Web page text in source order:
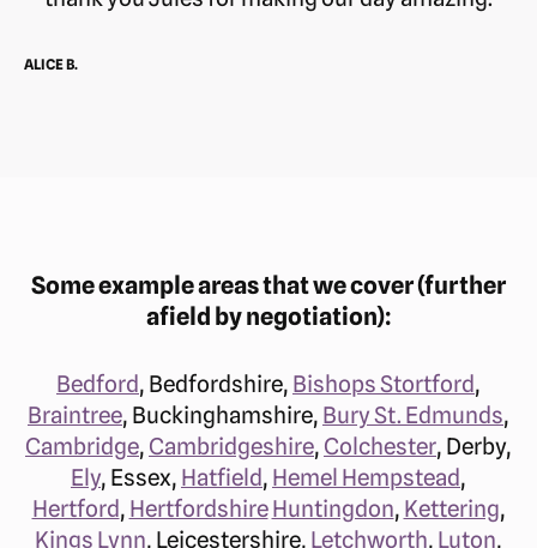
ALICE B.
Some example areas that we cover (further
afield by negotiation):
Bedford, Bedfordshire, Bishops Stortford,
Braintree, Buckinghamshire, Bury St. Edmunds,
Cambridge, Cambridgeshire, Colchester, Derby,
Ely, Essex, Hatfield, Hemel Hempstead,
Hertford, Hertfordshire Huntingdon, Kettering,
Kings Lynn, Leicestershire, Letchworth, Luton,